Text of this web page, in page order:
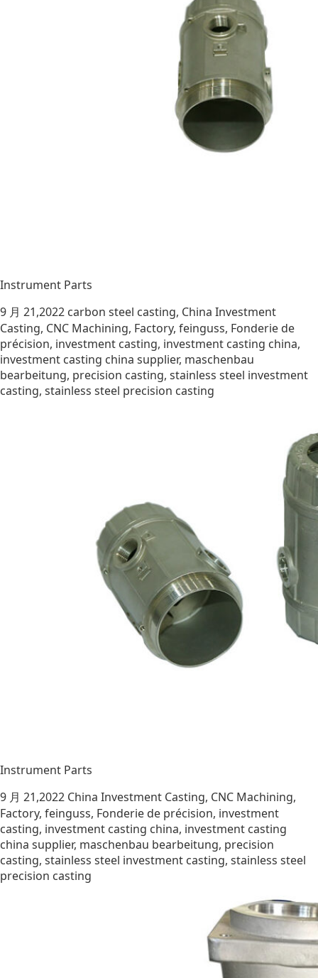
Instrument Parts
9 月 21,2022 carbon steel casting, China Investment
Casting, CNC Machining, Factory, feinguss, Fonderie de
précision, investment casting, investment casting china,
investment casting china supplier, maschenbau
bearbeitung, precision casting, stainless steel investment
casting, stainless steel precision casting
Instrument Parts
9 月 21,2022 China Investment Casting, CNC Machining,
Factory, feinguss, Fonderie de précision, investment
casting, investment casting china, investment casting
china supplier, maschenbau bearbeitung, precision
casting, stainless steel investment casting, stainless steel
precision casting